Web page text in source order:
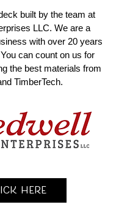
built by the team at
LLC. We are a
with over 20 years
can count on us for
the best materials from
TimberTech.
Here